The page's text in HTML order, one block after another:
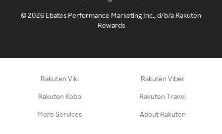
©2026 Ebates Performance Marketing Inc., d/b/a Rakuten
Rewards
Rakuten Viki Rakuten Viber
Rakuten Kobo Rakuten Travel
More Services About Rakuten